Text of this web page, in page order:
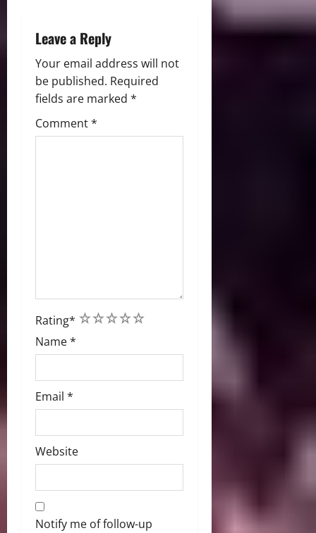
Leave a Reply
Your email address will not
be published. Required
fields are marked *
Comment*
Rating* 5
4
3
2
1
Name*
Email *
Website
Notify me of follow-up